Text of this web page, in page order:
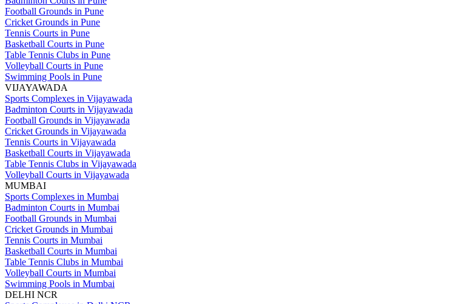
Football Grounds in Pune
Cricket Grounds in Pune
Tennis Courts in Pune
Basketball Courts in Pune
Table Tennis Clubs in Pune
Volleyball Courts in Pune
Swimming Pools in Pune
VIJAYAWADA
Sports Complexes in Vijayawada
Badminton Courts in Vijayawada
Football Grounds in Vijayawada
Cricket Grounds in Vijayawada
Tennis Courts in Vijayawada
Basketball Courts in Vijayawada
Table Tennis Clubs in Vijayawada
Volleyball Courts in Vijayawada
MUMBAI
Sports Complexes in Mumbai
Badminton Courts in Mumbai
Football Grounds in Mumbai
Cricket Grounds in Mumbai
Tennis Courts in Mumbai
Basketball Courts in Mumbai
Table Tennis Clubs in Mumbai
Volleyball Courts in Mumbai
Swimming Pools in Mumbai
DELHI NCR